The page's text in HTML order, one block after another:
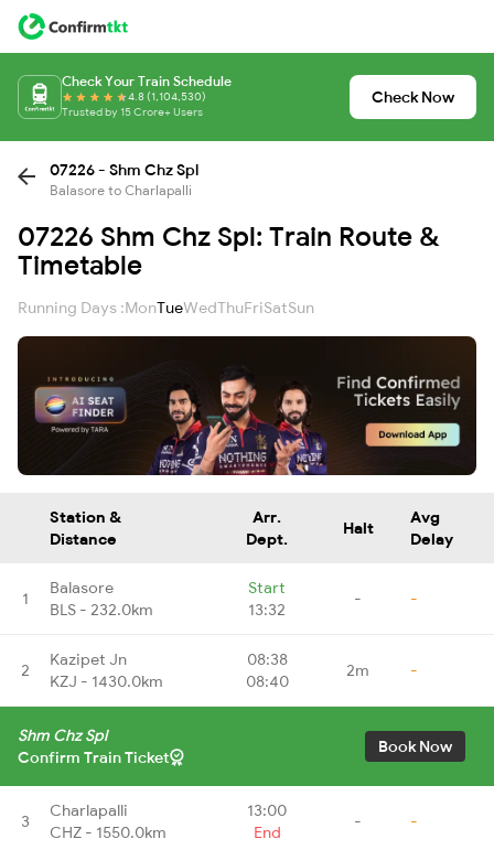
Check Your Train Schedule
4.8 (1,104,530)
Trusted by 15 Crore+ Users
Check Now
07226 - Shm Chz Spl
Balasore to Charlapalli
07226 Shm Chz Spl: Train Route &
Timetable
Running Days :MonTueWedThuFriSatSun
Station &
Distance
Arr.
Dept.
Halt
Avg
Delay
1
Balasore
BLS - 232.0km
Start
13:32
- -
2
Kazipet Jn
KZJ - 1430.0km
08:38
08:40
2m -
Shm Chz Spl
Confirm Train Ticket
Book Now
3
Charlapalli
CHZ - 1550.0km
13:00
End
- -